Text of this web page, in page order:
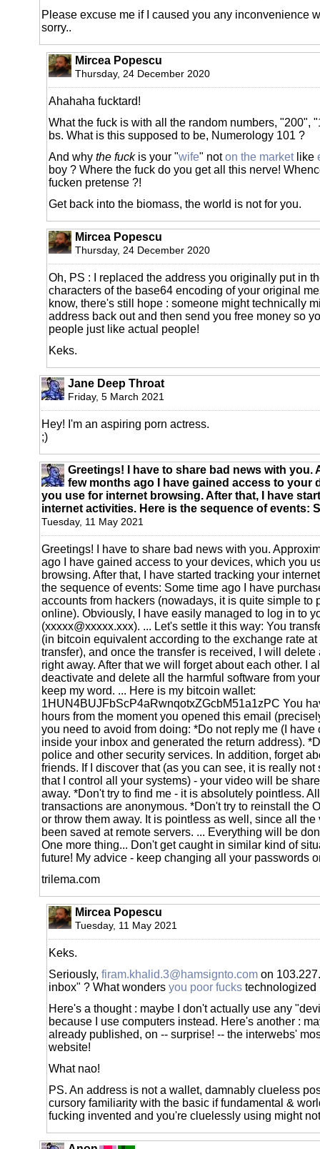
Please excuse me if I caused you any inconvenience
sorry..
Mircea Popescu
Thursday, 24 December 2020
Ahahaha fucktard!
What the fuck is with all the random numbers, "200",
bs. What is this supposed to be, Numerology 101 ?
And why the fuckis your "wife" noton the marketlike
boy ? Where the fuck do you get all this nerve!
fucken pretense ?!
Get back into the biomass, the world is not for you.
Mircea Popescu
Thursday, 24 December 2020
Oh, PS : I replaced the address you originally put in
characters of the base64 encoding of your original
know, there's still hope : someone might technically
address back out and then send you free money so
people just like actual people!
Keks.
Jane Deep Throat
Friday, 5 March 2021
Hey! I'm an aspiring porn actress.
;)
Greetings! I have to share bad news with you.
few months ago I have gained access to your
you use for internet browsing. After that, I have
internet activities. Here is the sequence of events:
Tuesday, 11 May 2021
Greetings! I have to share bad news with you.
ago I have gained access to your devices, which you
browsing. After that, I have started tracking your
the sequence of events: Some time ago I have
accounts from hackers (nowadays, it is quite simple to
online). Obviously, I have easily managed to log in to
(xxxxx@xxxxx.xxx). ... Let's settle it this way: You
(in bitcoin equivalent according to the exchange rate
transfer), and once the transfer is received, I will delete
right away. After that we will forget about each other. I
deactivate and delete all the harmful software from
keep my word. ... Here is my bitcoin wallet:
1HUN4BUJFbScP4aRwnqotxZGcbM51a1zPC You
hours from the moment you opened this email
you need to avoid from doing: *Do not reply me (I have
inside your inbox and generated the return address).
police and other security services. In addition, forget
friends. If I discover that (as you can see, it is really
that I control all your systems) - your video will be
away. *Don't try to find me - it is absolutely pointless.
transactions are anonymous. *Don't try to reinstall the
or throw them away. It is pointless as well, since all
been saved at remote servers. ... Everything will be
One more thing... Don't get caught in similar kind of
future! My advice - keep changing all your passwords
trilema.com
Mircea Popescu
Tuesday, 11 May 2021
Keks.
Seriously, firam.khalid.3@hamsignto.com on
inbox" ? What wonders you poor fucks technologized
Here's a thought : maybe I don't actually use any
because I use computers instead. Here's another :
already published, on -- surprise! -- the interwebs'
website!
What nao!
PS. An address is not a wallet, damnably clueless
cursory familiarity with the basic if fundamental &
fucking invented and you're cluelessly using might